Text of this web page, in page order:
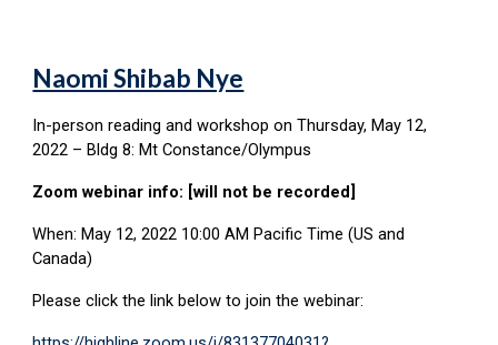
Naomi Shibab Nye
In-person reading and workshop on Thursday, May 12,
2022 – Bldg 8: Mt Constance/Olympus
Zoom webinar info: [will not be recorded]
When: May 12, 2022 10:00 AM Pacific Time (US and
Canada)
Please click the link below to join the webinar: